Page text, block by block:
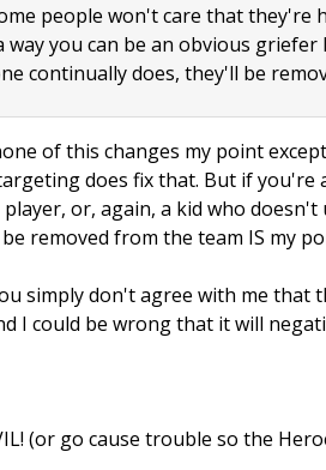
people won't care that they're
way you can be an obvious
continually does, they'll be
of this changes my point
does fix that. But if you're
or, again, a kid who
removed from the team IS my
simply don't agree with me that
I could be wrong that it will
(or go cause trouble so the